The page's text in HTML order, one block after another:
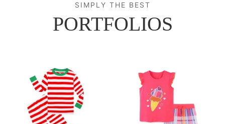
SIMPLY THE BEST
PORTFOLIOS